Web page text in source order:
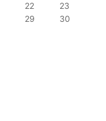
22
23
29
30